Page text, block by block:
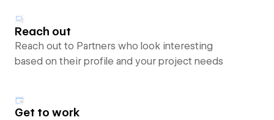
Reach out
Reach out to Partners who look interesting
based on their profile and your project needs
Get to work